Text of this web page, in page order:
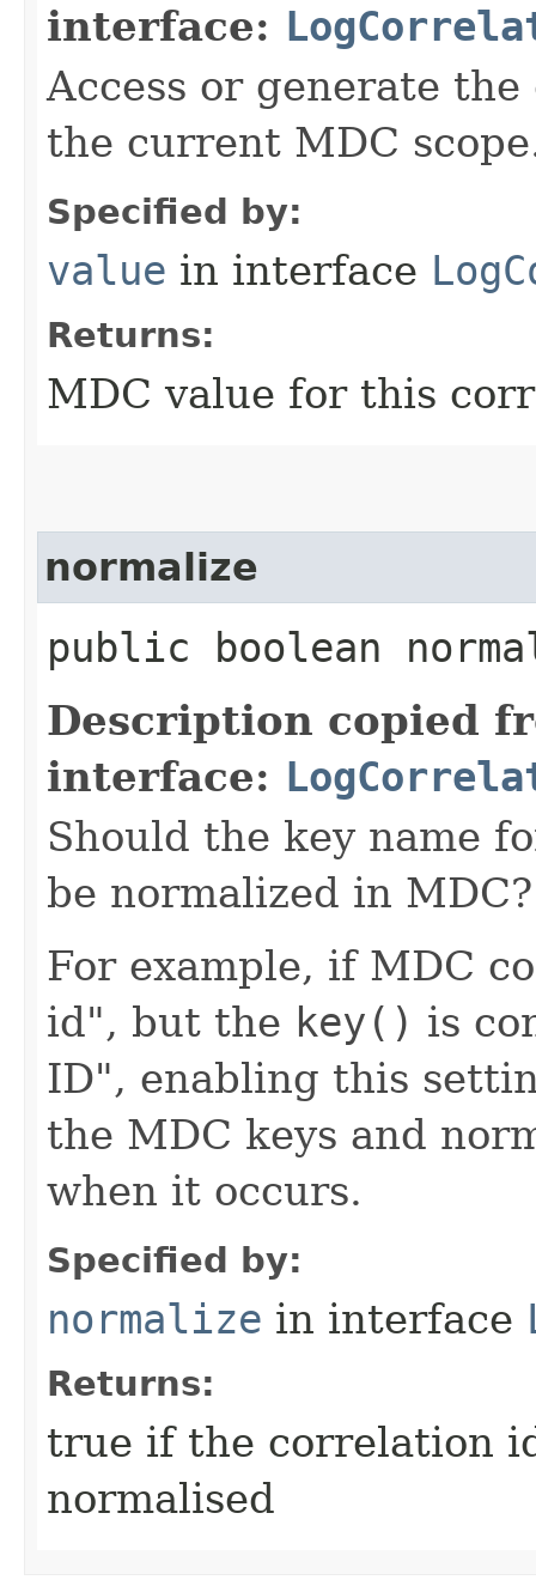
interface:
Access or generate
the current MDC
Specified by:
value in interface
Returns:
MDC value for this
normalize
public boolean
Description copied
interface:
Should the key name
be normalized in MDC?
For example, if MDC
id", but the key() is
ID", enabling this
the MDC keys and
when it occurs.
Specified by:
normalize in interface
Returns:
true if the correlation
normalised